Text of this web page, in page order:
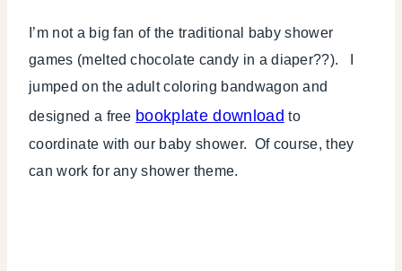
I’m not a big fan of the traditional baby shower
games (melted chocolate candy in a diaper??). I
jumped on the adult coloring bandwagon and
designed a free bookplate download to
coordinate with our baby shower. Of course, they
can work for any shower theme.